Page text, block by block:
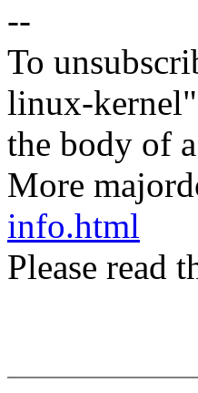
--
To
linux-
the body of
More
info.html
Please read